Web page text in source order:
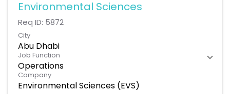
Environmental Sciences
Req ID: 5872
City
Abu Dhabi
Job Function
Operations
Company
Environmental Sciences (EVS)